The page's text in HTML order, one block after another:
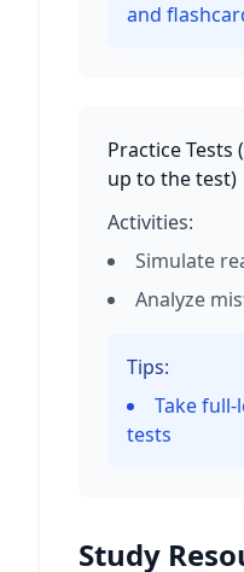
and
Practice Tests (
up to the test)
Activities:
Simulate
Analyze
Tips:
Take
tests
Study